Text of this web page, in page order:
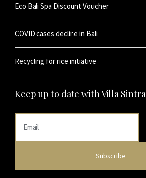
Eco Bali Spa Discount Voucher
COVID cases decline in Bali
Recycling for rice initiative
Keep up to date with Villa Sintra